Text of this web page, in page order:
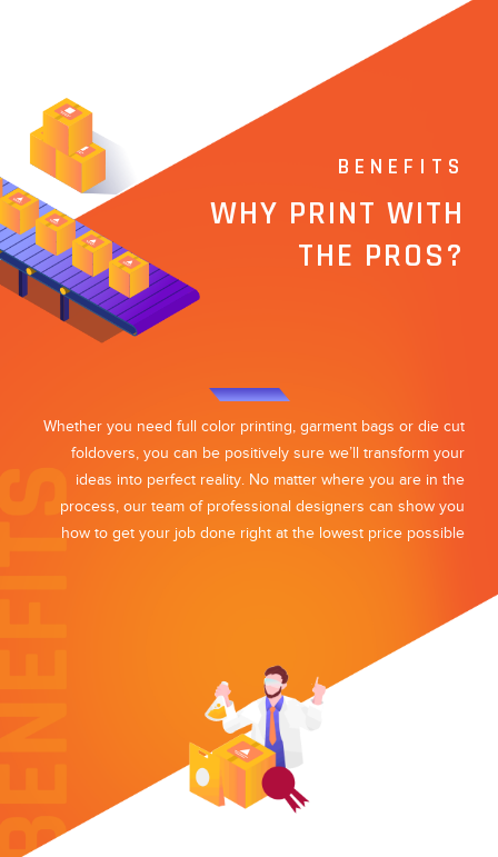
BENEFITS
WHY PRINT WITH
THE PROS?
Whether you need full color printing, garment bags or die cut
foldovers, you can be positively sure we’ll transform your
ideas into perfect reality. No matter where you are in the
process, our team of professional designers can show you
how to get your job done right at the lowest price possible